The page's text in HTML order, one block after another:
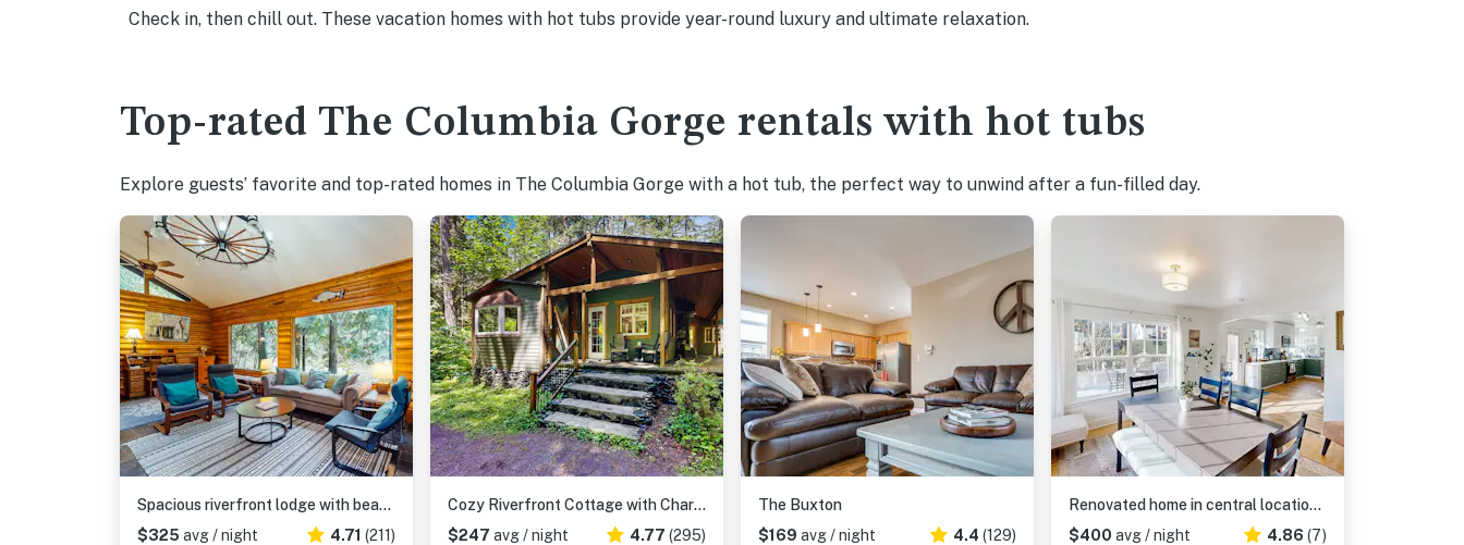
Check in, then chill out. These vacation homes with hot tubs provide year-round luxury and ultimate relaxation.
Top-rated The Columbia Gorge rentals with hot tubs
Explore guests’ favorite and top-rated homes in The Columbia Gorge with a hot tub, the perfect way to unwind after a fun-filled day.
Spacious riverfront lodge with beach access, private hot tub & forest views
$325 avg / night 4.71 (211)
Cozy Riverfront Cottage with Charming Interior & Hot Tub - Dog-Friendly
$247 avg / night 4.77 (295)
The Buxton
$169 avg / night 4.4 (129)
Renovated home in central location with hot tub, theater, fast wifi & work desks
$400 avg / night 4.86 (7)